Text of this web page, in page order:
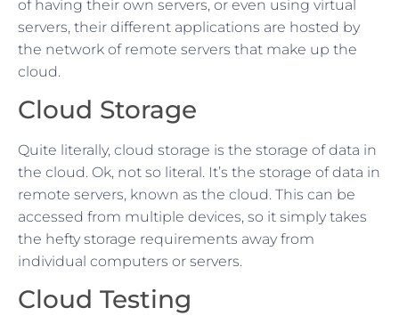
of having their own servers, or even using virtual
servers, their different applications are hosted by
the network of remote servers that make up the
cloud.
Cloud Storage
Quite literally, cloud storage is the storage of data in
the cloud. Ok, not so literal. It’s the storage of data in
remote servers, known as the cloud. This can be
accessed from multiple devices, so it simply takes
the hefty storage requirements away from
individual computers or servers.
Cloud Testing